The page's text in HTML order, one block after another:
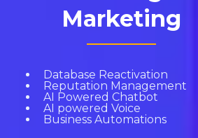
Marketing
Database Reactivation
Reputation Management
AI Powered Chatbot
AI powered Voice
Business Automations